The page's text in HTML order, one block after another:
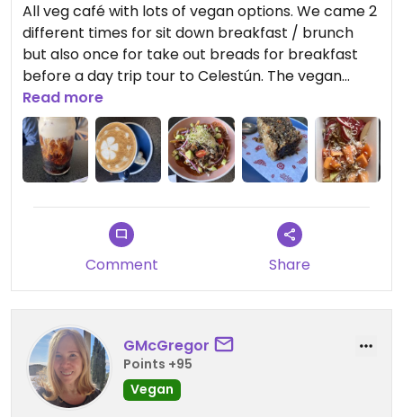
All veg café with lots of vegan options. We came 2
different times for sit down breakfast / brunch
but also once for take out breads for breakfast
before a day trip tour to Celestún. The vegan
breakfast breads are incredible. We loved the
chilaquiles. The drinks are super good also. Cute
vibe and there is a really lovely artesanía shop
next door you should check out if you visit!
Updated from previous review on 2026-03-11
Read more
Comment Share
GMcGregor
Points +95
Vegan